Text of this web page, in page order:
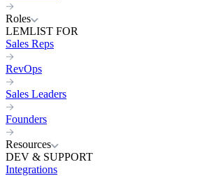
Roles
LEMLIST FOR
Sales Reps
RevOps
Sales Leaders
Founders
Resources
DEV & SUPPORT
Integrations